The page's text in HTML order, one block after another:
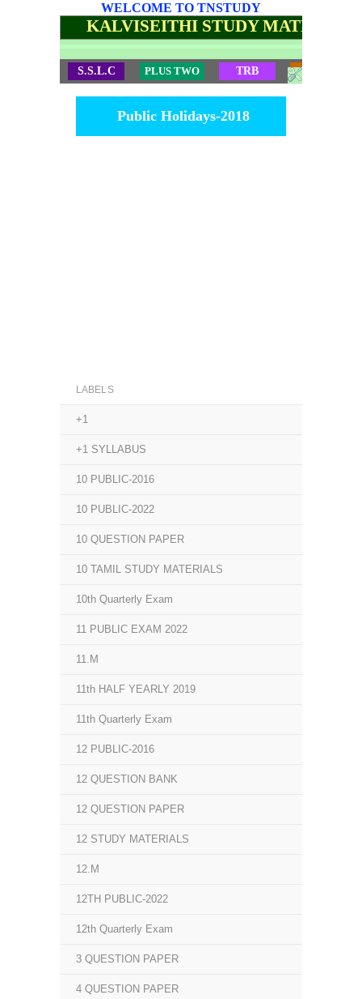
WELCOME TO TNSTUDY
KALVISEITHI STUDY
S.S.L.C PLUS TWO TRB
Public Holidays-2018
LABELS
+1
+1 SYLLABUS
10 PUBLIC-2016
10 PUBLIC-2022
10 QUESTION PAPER
10 TAMIL STUDY MATERIALS
10th Quarterly Exam
11 PUBLIC EXAM 2022
11.M
11th HALF YEARLY 2019
11th Quarterly Exam
12 PUBLIC-2016
12 QUESTION BANK
12 QUESTION PAPER
12 STUDY MATERIALS
12.M
12TH PUBLIC-2022
12th Quarterly Exam
3 QUESTION PAPER
4 QUESTION PAPER